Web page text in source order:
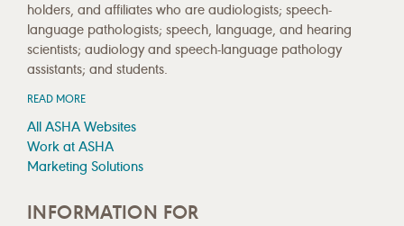
holders, and affiliates who are audiologists; speech-
language pathologists; speech, language, and hearing
scientists; audiology and speech-language pathology
assistants; and students.
READ MORE
All ASHA Websites
Work at ASHA
Marketing Solutions
INFORMATION FOR